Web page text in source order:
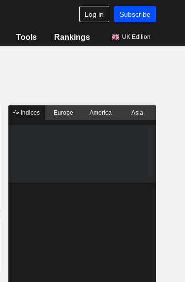
Log in Subscribe
Tools Rankings UK Edition
Indices Europe America Asia